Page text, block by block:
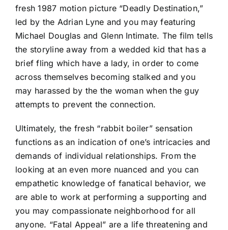
fresh 1987 motion picture “Deadly Destination,”
led by the Adrian Lyne and you may featuring
Michael Douglas and Glenn Intimate. The film tells
the storyline away from a wedded kid that has a
brief fling which have a lady, in order to come
across themselves becoming stalked and you
may harassed by the the woman when the guy
attempts to prevent the connection.
Ultimately, the fresh “rabbit boiler” sensation
functions as an indication of one’s intricacies and
demands of individual relationships. From the
looking at an even more nuanced and you can
empathetic knowledge of fanatical behavior, we
are able to work at performing a supporting and
you may compassionate neighborhood for all
anyone. “Fatal Appeal” are a life threatening and